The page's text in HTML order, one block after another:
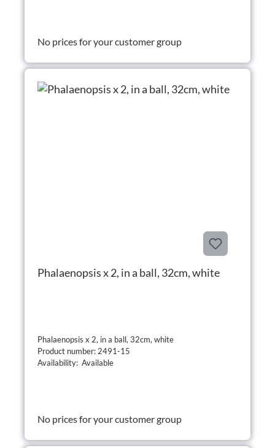
No prices for your customer group
Phalaenopsis x 2, in a ball, 32cm, white
Phalaenopsis x 2, in a ball, 32cm, white
Product number: 2491-15
Availability: Available
No prices for your customer group